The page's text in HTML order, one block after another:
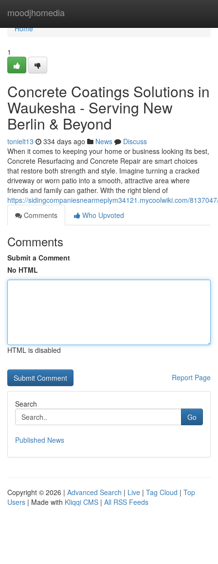
moodjhomedia
Home
Home
1
Concrete Coatings Solutions in
Waukesha - Serving New
Berlin & Beyond
tonielt13 334 days ago News
Discuss
When it comes to keeping your home or business looking its best,
Concrete Resurfacing and Concrete Repair are smart choices
that restore both strength and style. Imagine turning a cracked
driveway or worn patio into a smooth, attractive area where
friends and family can gather. With the right blend of
https://sidingcompaniesnearmeplym34121.mycoolwiki.com/
Comments
Who Upvoted
Comments
Submit a Comment
No HTML
HTML is disabled
Report Page
Search
Go
Published News
Copyright © 2026 | Advanced Search | Live | Tag Cloud | Top
Users | Made with Kliqqi CMS | All RSS Feeds